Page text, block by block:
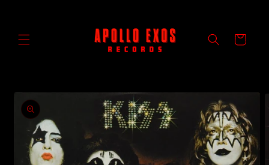
Cart
product
information